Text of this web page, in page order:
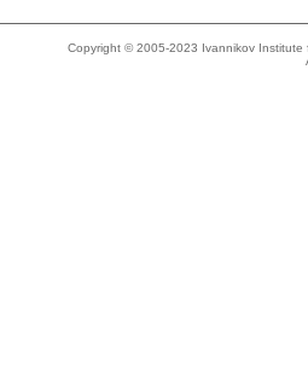
Copyright © 2005-2023 Ivannikov Institute